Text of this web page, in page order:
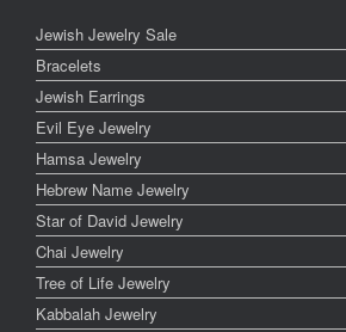
Jewish Jewelry Sale
Bracelets
Jewish Earrings
Evil Eye Jewelry
Hamsa Jewelry
Hebrew Name Jewelry
Star of David Jewelry
Chai Jewelry
Tree of Life Jewelry
Kabbalah Jewelry